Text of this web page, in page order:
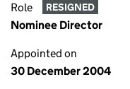
Role RESIGNED
Nominee Director
Appointed on
30 December 2004